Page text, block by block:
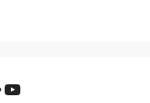
YouTube